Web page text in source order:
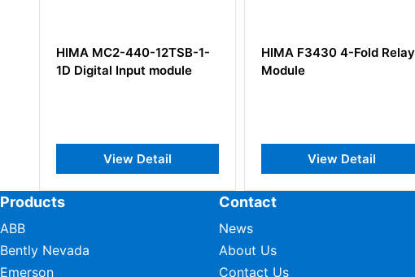
HIMA MC2-440-12TSB-1-
1D Digital Input module
View Detail
HIMA F3430 4-Fold Relay
Module
View Detail
Products
ABB
Bently Nevada
Emerson
Contact
News
About Us
Contact Us